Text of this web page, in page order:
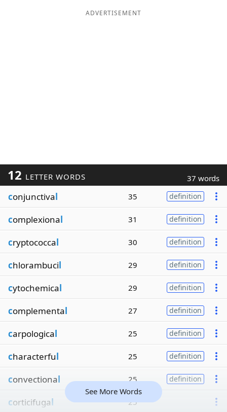
ADVERTISEMENT
12 LETTER WORDS 37 words
conjunctival 35 definition
complexional 31 definition
cryptococcal 30 definition
chlorambucil 29 definition
cytochemical 29 definition
complemental 27 definition
carpological 25 definition
characterful 25 definition
convectional 25 definition
corticifugal 25
See More Words